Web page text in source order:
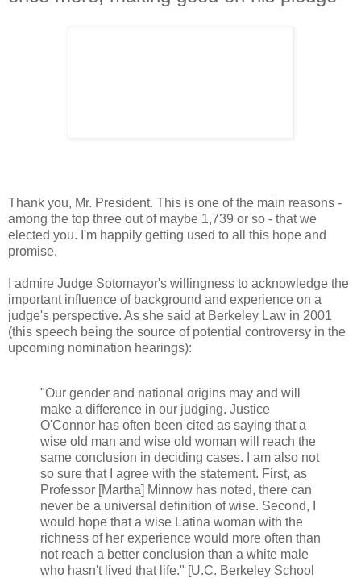
Thank you, Mr. President. This is one of the main reasons -
among the top three out of maybe 1,739 or so - that we
elected you. I'm happily getting used to all this hope and
promise.
I admire Judge Sotomayor's willingness to acknowledge the
important influence of background and experience on a
judge's perspective. As she said at Berkeley Law in 2001
(this speech being the source of potential controversy in the
upcoming nomination hearings):
"Our gender and national origins may and will
make a difference in our judging. Justice
O'Connor has often been cited as saying that a
wise old man and wise old woman will reach the
same conclusion in deciding cases. I am also not
so sure that I agree with the statement. First, as
Professor [Martha] Minnow has noted, there can
never be a universal definition of wise. Second, I
would hope that a wise Latina woman with the
richness of her experience would more often than
not reach a better conclusion than a white male
who hasn't lived that life." [U.C. Berkeley School